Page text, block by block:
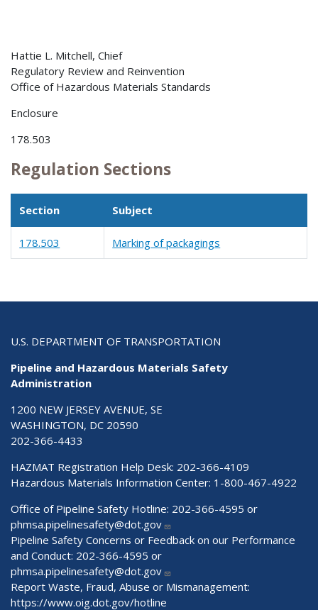
Hattie L. Mitchell, Chief
Regulatory Review and Reinvention
Office of Hazardous Materials Standards
Enclosure
178.503
Regulation Sections
Section Subject
178.503 Marking of packagings
U.S. DEPARTMENT OF TRANSPORTATION
Pipeline and Hazardous Materials Safety
Administration
1200 NEW JERSEY AVENUE, SE
WASHINGTON, DC 20590
202-366-4433
HAZMAT Registration Help Desk: 202-366-4109
Hazardous Materials Information Center: 1-800-467-4922
Office of Pipeline Safety Hotline: 202-366-4595 or
phmsa.pipelinesafety@dot.gov
Pipeline Safety Concerns or Feedback on our Performance
and Conduct: 202-366-4595 or
phmsa.pipelinesafety@dot.gov
Report Waste, Fraud, Abuse or Mismanagement:
https://www.oig.dot.gov/hotline